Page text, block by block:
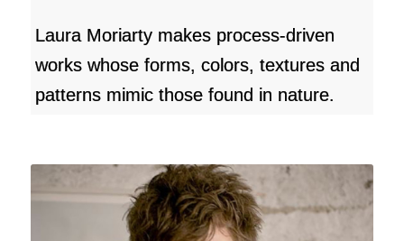
Laura Moriarty makes process-driven
works whose forms, colors, textures and
patterns mimic those found in nature.